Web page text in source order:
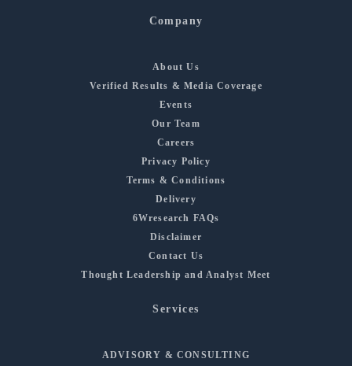
Company
About Us
Verified Results & Media Coverage
Events
Our Team
Careers
Privacy Policy
Terms & Conditions
Delivery
6Wresearch FAQs
Disclaimer
Contact Us
Thought Leadership and Analyst Meet
Services
ADVISORY & CONSULTING